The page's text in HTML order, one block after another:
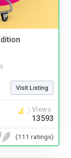
Visit Listing
Views
13593
(111 ratings)